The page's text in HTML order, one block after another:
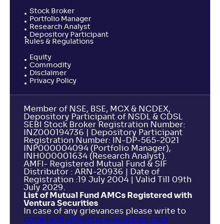
Stock Broker
Portfolio Manager
Research Analyst
Depository Participant
Rules & Regulations
Equity
Commodity
Disclaimer
Privacy Policy
Member of NSE, BSE, MCX & NCDEX,
Depository Participant of NSDL & CDSL
SEBI Stock Broker Registration Number:
INZ000194736 | Depository Participant
Registration Number: IN-DP-565-2021
INP000004094 (Portfolio Manager),
INH000001634 (Research Analyst).
AMFI- Registered Mutual Fund & SIF
Distributor : ARN-20936 | Date of
Registration :19 July 2004 | Valid Till 09th
July 2029.
List of Mutual Fund AMCs Registered with
Ventura Securities
In case of any grievances please write to
complaints@venturasecurities. com